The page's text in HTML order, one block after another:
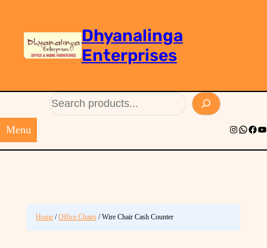
Dhyanalinga
Enterprises
Menu Instagram
Home/Office Chairs/ Wire Chair Cash Counter